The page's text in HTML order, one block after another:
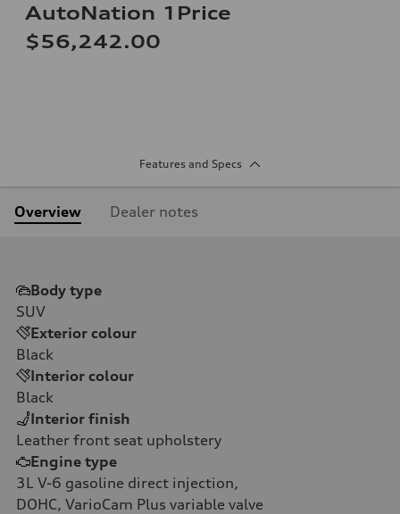
AutoNation 1Price
$56,242.00
Features and Specs
Overview Dealer notes
Body type
SUV
Exterior colour
Black
Interior colour
Black
Interior finish
Leather front seat upholstery
Engine type
3L V-6 gasoline direct injection,
DOHC, VarioCam Plus variable valve